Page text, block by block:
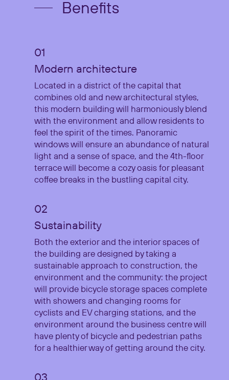
Benefits
Modern architecture
Located in a district of the capital that
combines old and new architectural styles,
this modern building will harmoniously blend
with the environment and allow residents to
feel the spirit of the times. Panoramic
windows will ensure an abundance of natural
light and a sense of space, and the 4th-floor
terrace will become a cozy oasis for pleasant
coffee breaks in the bustling capital city.
Sustainability
Both the exterior and the interior spaces of
the building are designed by taking a
sustainable approach to construction, the
environment and the community: the project
will provide bicycle storage spaces complete
with showers and changing rooms for
cyclists and EV charging stations, and the
environment around the business centre will
have plenty of bicycle and pedestrian paths
for a healthier way of getting around the city.